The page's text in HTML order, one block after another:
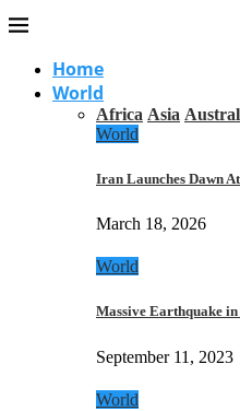
Home
World
Africa Asia
World
Iran Launches Dawn
March 18, 2026
World
Massive Earthquake
September 11, 2023
World